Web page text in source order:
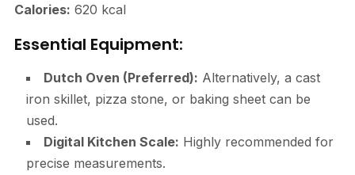
Calories: 620 kcal
Essential Equipment:
Dutch Oven (Preferred): Alternatively, a cast
iron skillet, pizza stone, or baking sheet can be
used.
Digital Kitchen Scale: Highly recommended for
precise measurements.